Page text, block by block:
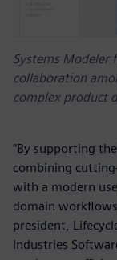
Systems Modeler
collaboration
complex product
“By supporting
combining
with a modern
domain
president,
Industries